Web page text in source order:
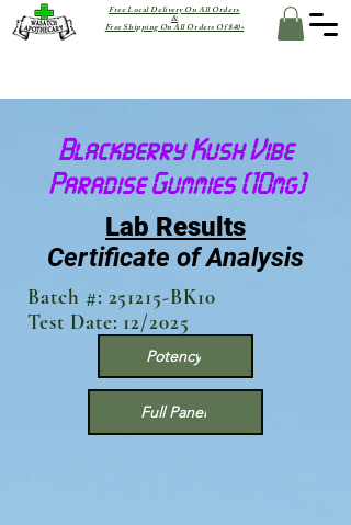
Free Local Delivery On All Orders
&
Free Shipping On All Orders Of $40+
Blackberry Kush Vibe
Paradise Gummies (10mg)
Lab Results
Certificate of Analysis
Batch #: 251215-BK10
Test Date: 12/2025
Potency
Full Panel